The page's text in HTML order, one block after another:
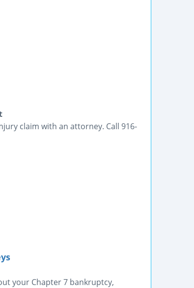
claim with an attorney. Call 916-
your Chapter 7 bankruptcy,